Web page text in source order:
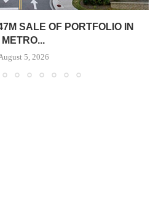
SALE OF PORTFOLIO IN
METRO...
5, 2026